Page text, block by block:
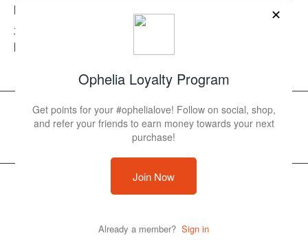
Phone:
+18502310676
Email:
© 2026 Ophelia Swimwear